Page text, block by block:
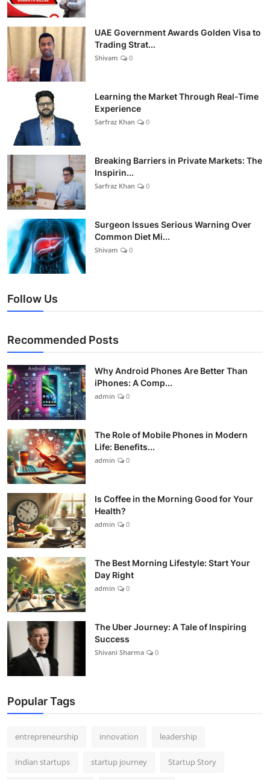
UAE Government Awards Golden Visa to
Trading Strat...
Shivam 0
Learning the Market Through Real-Time
Experience
Sarfraz Khan 0
Breaking Barriers in Private Markets: The
Inspirin...
Sarfraz Khan 0
Surgeon Issues Serious Warning Over
Common Diet Mi...
Shivam 0
Follow Us
Recommended Posts
Why Android Phones Are Better Than
iPhones: A Comp...
admin 0
The Role of Mobile Phones in Modern
Life: Benefits...
admin 0
Is Coffee in the Morning Good for Your
Health?
admin 0
The Best Morning Lifestyle: Start Your
Day Right
admin 0
The Uber Journey: A Tale of Inspiring
Success
Shivani Sharma 0
Popular Tags
entrepreneurship innovation leadership
Indian startups startup journey Startup Story